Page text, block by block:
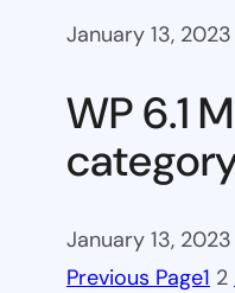
January 13, 2023
WP 6.1
January 13, 2023
Previous Page1 2